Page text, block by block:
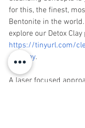
for this, the finest,
Bentonite in the world.
explore our Detox
https://tinyurl.com/
etoxclay.
A laser focused